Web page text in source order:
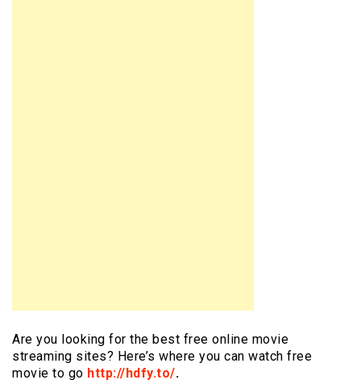
Are you looking for the best free online movie
streaming sites? Here’s where you can watch free
movie to go http://hdfy.to/.